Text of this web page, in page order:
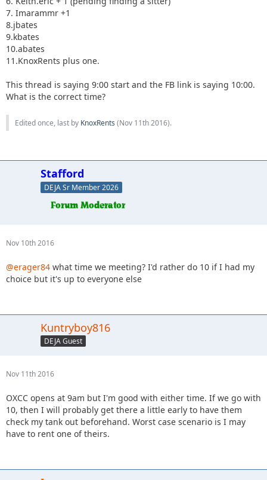
7. Imarammr +1
8.jbates
9.kbates
10.abates
11.KnoxRents plus one.
This thread is saying 9:00 start and the FB link is saying 10:00.
What is the correct time?
Edited once, last by KnoxRents (Nov 11th 2016).
Stafford
DEJA Sr Member 2026
Nov 10th 2016
@erager84 what time we meeting? I'd rather do 10 if I had my
choice but it's up to everyone else
Kuntryboy816
DEJA Guest
Nov 11th 2016
OXCC opens at 9am but I'm good with either time. If we go with
10, then I will probably get there a little early to have them
check my tank out beforehand. Worst case scenario is I may
have to rent one of theirs.